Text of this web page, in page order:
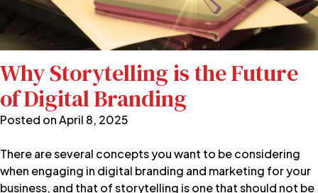
Why Storytelling is the Future
of Digital Branding
Posted onApril 8, 2025
There are several concepts you want to be considering
when engaging in digital branding and marketing for your
business, and that of storytelling is one that should not be